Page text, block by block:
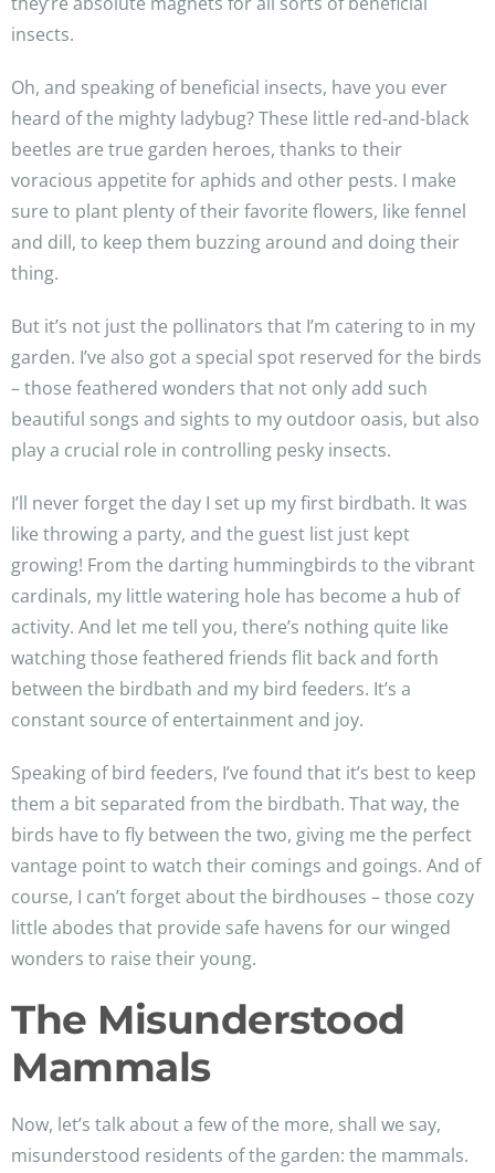
insects.
Oh, and speaking of beneficial insects, have you ever
heard of the mighty ladybug? These little red-and-black
beetles are true garden heroes, thanks to their
voracious appetite for aphids and other pests. I make
sure to plant plenty of their favorite flowers, like fennel
and dill, to keep them buzzing around and doing their
thing.
But it’s not just the pollinators that I’m catering to in my
garden. I’ve also got a special spot reserved for the birds
– those feathered wonders that not only add such
beautiful songs and sights to my outdoor oasis, but also
play a crucial role in controlling pesky insects.
I’ll never forget the day I set up my first birdbath. It was
like throwing a party, and the guest list just kept
growing! From the darting hummingbirds to the vibrant
cardinals, my little watering hole has become a hub of
activity. And let me tell you, there’s nothing quite like
watching those feathered friends flit back and forth
between the birdbath and my bird feeders. It’s a
constant source of entertainment and joy.
Speaking of bird feeders, I’ve found that it’s best to keep
them a bit separated from the birdbath. That way, the
birds have to fly between the two, giving me the perfect
vantage point to watch their comings and goings. And of
course, I can’t forget about the birdhouses – those cozy
little abodes that provide safe havens for our winged
wonders to raise their young.
The Misunderstood
Mammals
Now, let’s talk about a few of the more, shall we say,
misunderstood residents of the garden: the mammals.